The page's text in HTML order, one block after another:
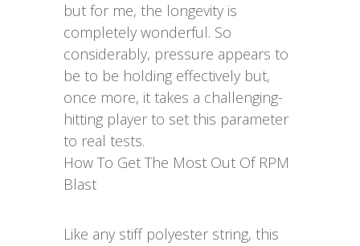
but for me, the longevity is
completely wonderful. So
considerably, pressure appears to
be to be holding effectively but,
once more, it takes a challenging-
hitting player to set this parameter
to real tests.
How To Get The Most Out Of RPM
Blast
Like any stiff polyester string, this